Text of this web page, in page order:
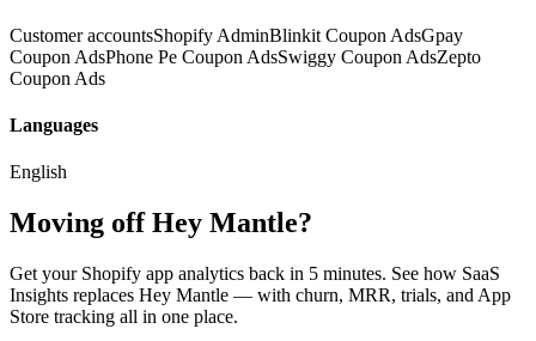
Customer accountsShopify AdminBlinkit Coupon AdsGpay
Coupon AdsPhone Pe Coupon AdsSwiggy Coupon AdsZepto
Coupon Ads
Languages
English
Moving off Hey Mantle?
Get your Shopify app analytics back in 5 minutes. See how SaaS
Insights replaces Hey Mantle — with churn, MRR, trials, and App
Store tracking all in one place.